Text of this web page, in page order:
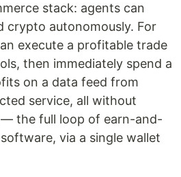
stack: agents can
crypto autonomously. For
execute a profitable trade
then immediately spend a
on a data feed from
service, all without
the full loop of earn-and-
via a single wallet